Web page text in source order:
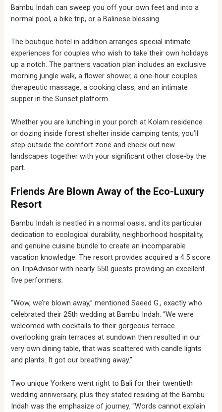
Bambu Indah can sweep you off your own feet and into a
normal pool, a bike trip, or a Balinese blessing.
The boutique hotel in addition arranges special intimate
experiences for couples who wish to take their own holidays
up a notch. The partners vacation plan includes an exclusive
morning jungle walk, a flower shower, a one-hour couples
therapeutic massage, a cooking class, and an intimate
supper in the Sunset platform.
Whether you are lunching in your porch at Kolam residence
or dozing inside forest shelter inside camping tents, you’ll
step outside the comfort zone and check out new
landscapes together with your significant other close-by the
part.
Friends Are Blown Away of the Eco-Luxury
Resort
Bambu Indah is nestled in a normal oasis, and its particular
dedication to ecological durability, neighborhood hospitality,
and genuine cuisine bundle to create an incomparable
vacation knowledge. The resort provides acquired a 4.5 score
on TripAdvisor with nearly 550 guests providing an excellent
five performers.
“Wow, we’re blown away,” mentioned Saeed G., exactly who
celebrated their 25th wedding at Bambu Indah. “We were
welcomed with cocktails to their gorgeous terrace
overlooking grain terraces at sundown then resulted in our
very own dining table, that was scattered with candle lights
and plants. It got our breathing away.”
Two unique Yorkers went right to Bali for their twentieth
wedding anniversary, plus they stated residing at the Bambu
Indah was the emphasize of journey. “Words cannot explain